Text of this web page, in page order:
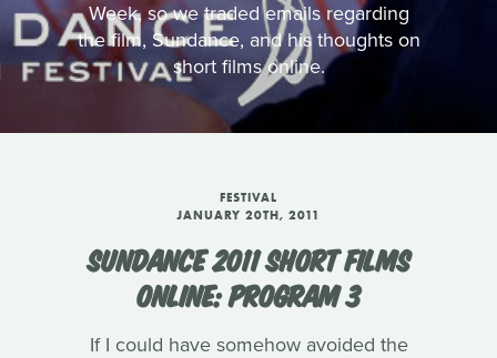
Week, so we traded emails regarding
the film, Sundance, and his thoughts on
short films online.
FESTIVAL
JANUARY 20TH, 2011
SUNDANCE 2011 SHORT FILMS
ONLINE: PROGRAM 3
If I could have somehow avoided the